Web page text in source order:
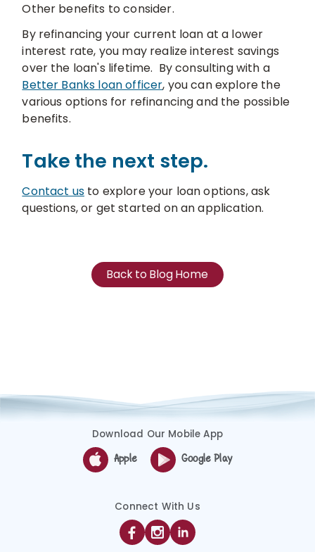
Other benefits to consider.
By refinancing your current loan at a lower
interest rate, you may realize interest savings
over the loan's lifetime. By consulting with a
Better Banks loan officer, you can explore the
various options for refinancing and the possible
benefits.
Take the next step.
Contact usto explore your loan options, ask
questions, or get started on an application.
Back to Blog Home
Download Our Mobile App
Apple Google Play
Connect With Us
FacebookInstagram
Linkedin